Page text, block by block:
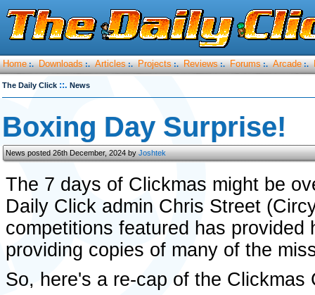
Home :. Downloads :. Articles :. Projects :. Reviews :. Forums :. Arcade :.
The Daily Click ::. News
Boxing Day Surprise!
News posted 26th December, 2024 byJoshtek
The 7 days of Clickmas might be
Daily Click admin Chris Street
competitions featured has provided
providing copies of many of the
So, here's a re-cap of the Clickmas